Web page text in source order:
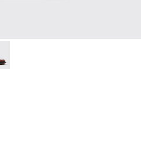
for Men.
Boots for Men.
Ankle Boots for Men.
002 - Black Leather
- K101067-001 - Brown